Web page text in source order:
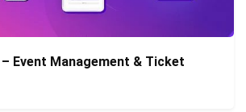
Event Management & Ticket